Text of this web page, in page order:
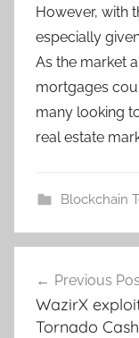
However, with
especially
As the market
mortgages
many looking
real estate
Blockchain
navigation
Previous
WazirX
Tornado Cash